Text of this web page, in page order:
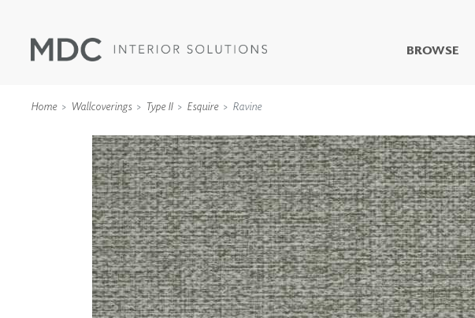
BROWSE
WALLCOVERINGS
TYPE II
SPECIALTY EFFECTS
TEXTILES
WALL PROTECTION
Home Wallcoverings Type II Esquire Ravine